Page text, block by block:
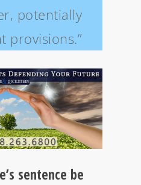
potentially
provisions.”
sentence be